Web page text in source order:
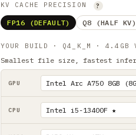
KV CACHE PRECISION ?
FP16 (DEFAULT) Q8 (HALF KV)
YOUR BUILD · Q4_K_M · 4.4GB
Smallest file size, fastest
GPU
CPU